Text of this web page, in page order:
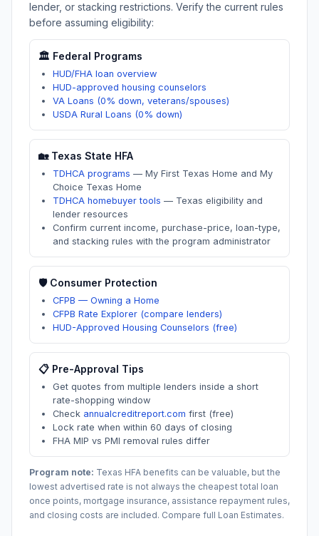
lender, or stacking restrictions. Verify the current rules
before assuming eligibility:
🏛️ Federal Programs
HUD/FHA loan overview
HUD-approved housing counselors
VA Loans (0% down, veterans/spouses)
USDA Rural Loans (0% down)
🏡 Texas State HFA
TDHCA programs — My First Texas Home and My
Choice Texas Home
TDHCA homebuyer tools — Texas eligibility and
lender resources
Confirm current income, purchase-price, loan-type,
and stacking rules with the program administrator
🛡️ Consumer Protection
CFPB — Owning a Home
CFPB Rate Explorer (compare lenders)
HUD-Approved Housing Counselors (free)
📋 Pre-Approval Tips
Get quotes from multiple lenders inside a short
rate-shopping window
Check annualcreditreport.com first (free)
Lock rate when within 60 days of closing
FHA MIP vs PMI removal rules differ
Program note: Texas HFA benefits can be valuable, but the
lowest advertised rate is not always the cheapest total loan
once points, mortgage insurance, assistance repayment rules,
and closing costs are included. Compare full Loan Estimates.